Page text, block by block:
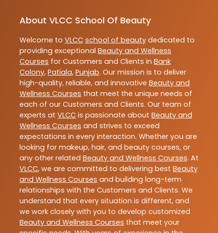
About VLCC School Of Beauty
Welcome to VLCC school of beauty dedicated to
providing exceptional Beauty and Wellness
Courses for Customers and Clients in Bank
Colony, Patiala, Punjab. Our mission is to deliver
high-quality, reliable, and innovative Beauty and
Wellness Courses that meet the unique needs of
each of our Customers and Clients. Our team of
experts at VLCC is passionate about Beauty and
Wellness Courses and strives to exceed
expectations in every interaction. Whether you are
looking for makeup, hair, and beauty courses, or
any other related Beauty and Wellness Courses. At
VLCC, we are committed to delivering best Beauty
and Wellness Courses and building long-term
relationships with the Customers and Clients. We
understand that every situation is different, and
we work closely with you to develop customized
Beauty and Wellness Courses that meet your